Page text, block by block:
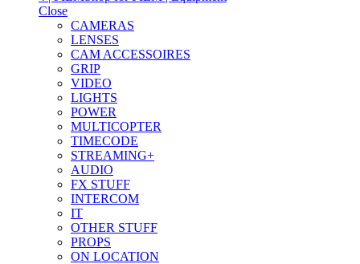
Close
CAMERAS
LENSES
CAM ACCESSOIRES
GRIP
VIDEO
LIGHTS
POWER
MULTICOPTER
TIMECODE
STREAMING+
AUDIO
FX STUFF
INTERCOM
IT
OTHER STUFF
PROPS
ON LOCATION